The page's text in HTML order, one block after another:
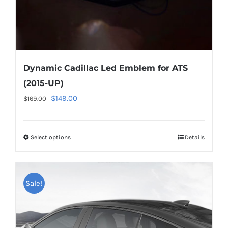
Dynamic Cadillac Led Emblem for ATS
(2015-UP)
$169.00
Original
$169.00.
$149.00Current
Select optionsThis
The
options
Details
Sale!